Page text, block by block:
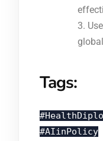
Tags:
#AIinPolicy